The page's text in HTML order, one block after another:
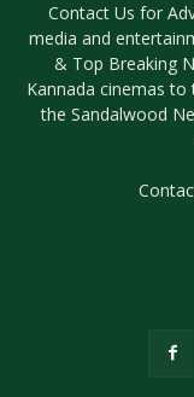
Contact Us for
media and
& Top Breaking
Kannada cinemas
the Sandalwood